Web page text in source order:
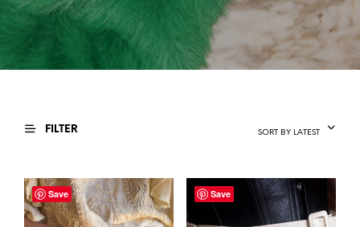
FILTER SORT BY LATEST
Save Save